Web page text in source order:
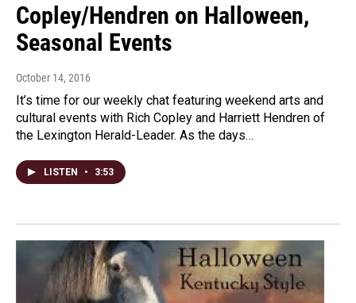
Copley/Hendren on Halloween,
Seasonal Events
October 14, 2016
It’s time for our weekly chat featuring weekend arts and
cultural events with Rich Copley and Harriett Hendren of
the Lexington Herald-Leader. As the days…
LISTEN • 3:53